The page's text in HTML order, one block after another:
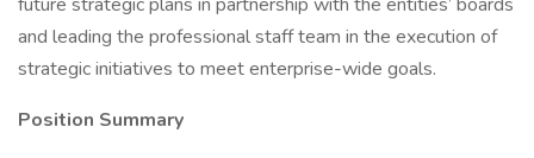
and leading the professional staff team in the execution of
strategic initiatives to meet enterprise-wide goals.
Position Summary